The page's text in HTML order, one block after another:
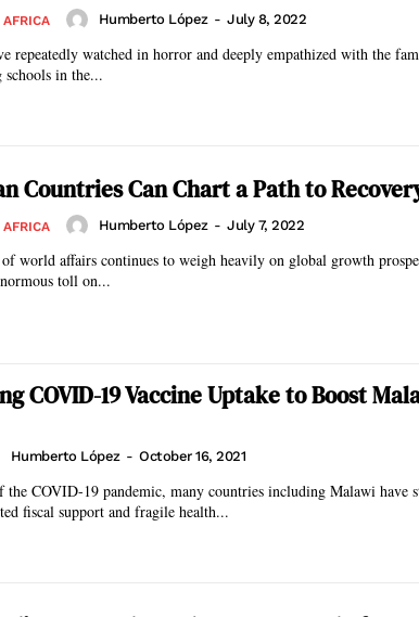
Humberto López - July 8, 2022
repeatedly watched in horror and deeply empathized with the
schools in the...
Countries Can Chart a Path to
Humberto López - July 7, 2022
world affairs continues to weigh heavily on global growth
toll on...
COVID-19 Vaccine Uptake to Boost
Humberto López - October 16, 2021
the COVID-19 pandemic, many countries including Malawi have
fiscal support and fragile health...